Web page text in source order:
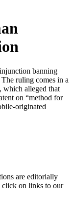
banning
ruling comes in a
which alleged that
on “method for
originated
are editorially
click on links to our